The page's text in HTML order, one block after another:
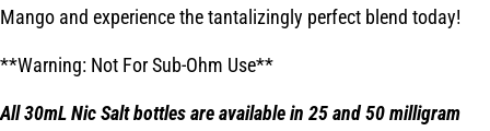
Mango and experience the tantalizingly perfect blend today!
**Warning: Not For Sub-Ohm Use**
All 30mL Nic Salt bottles are available in 25 and 50 milligram